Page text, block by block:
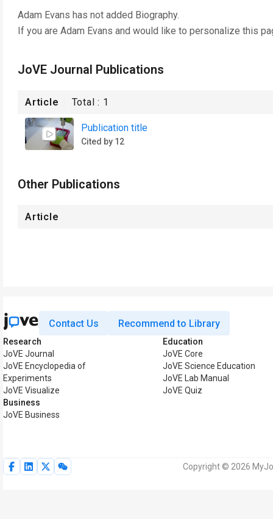
Adam Evans has not added Biography.
If you are Adam Evans and would like to personalize this
JoVE Journal Publications
Article Total : 1
Publication title
Cited by 12
Other Publications
Article
Contact Us Recommend to Library
Research
JoVE Journal
JoVE Encyclopedia of
Experiments
JoVE Visualize
Business
JoVE Business
Education
JoVE Core
JoVE Science Education
JoVE Lab Manual
JoVE Quiz
Copyright © 2026